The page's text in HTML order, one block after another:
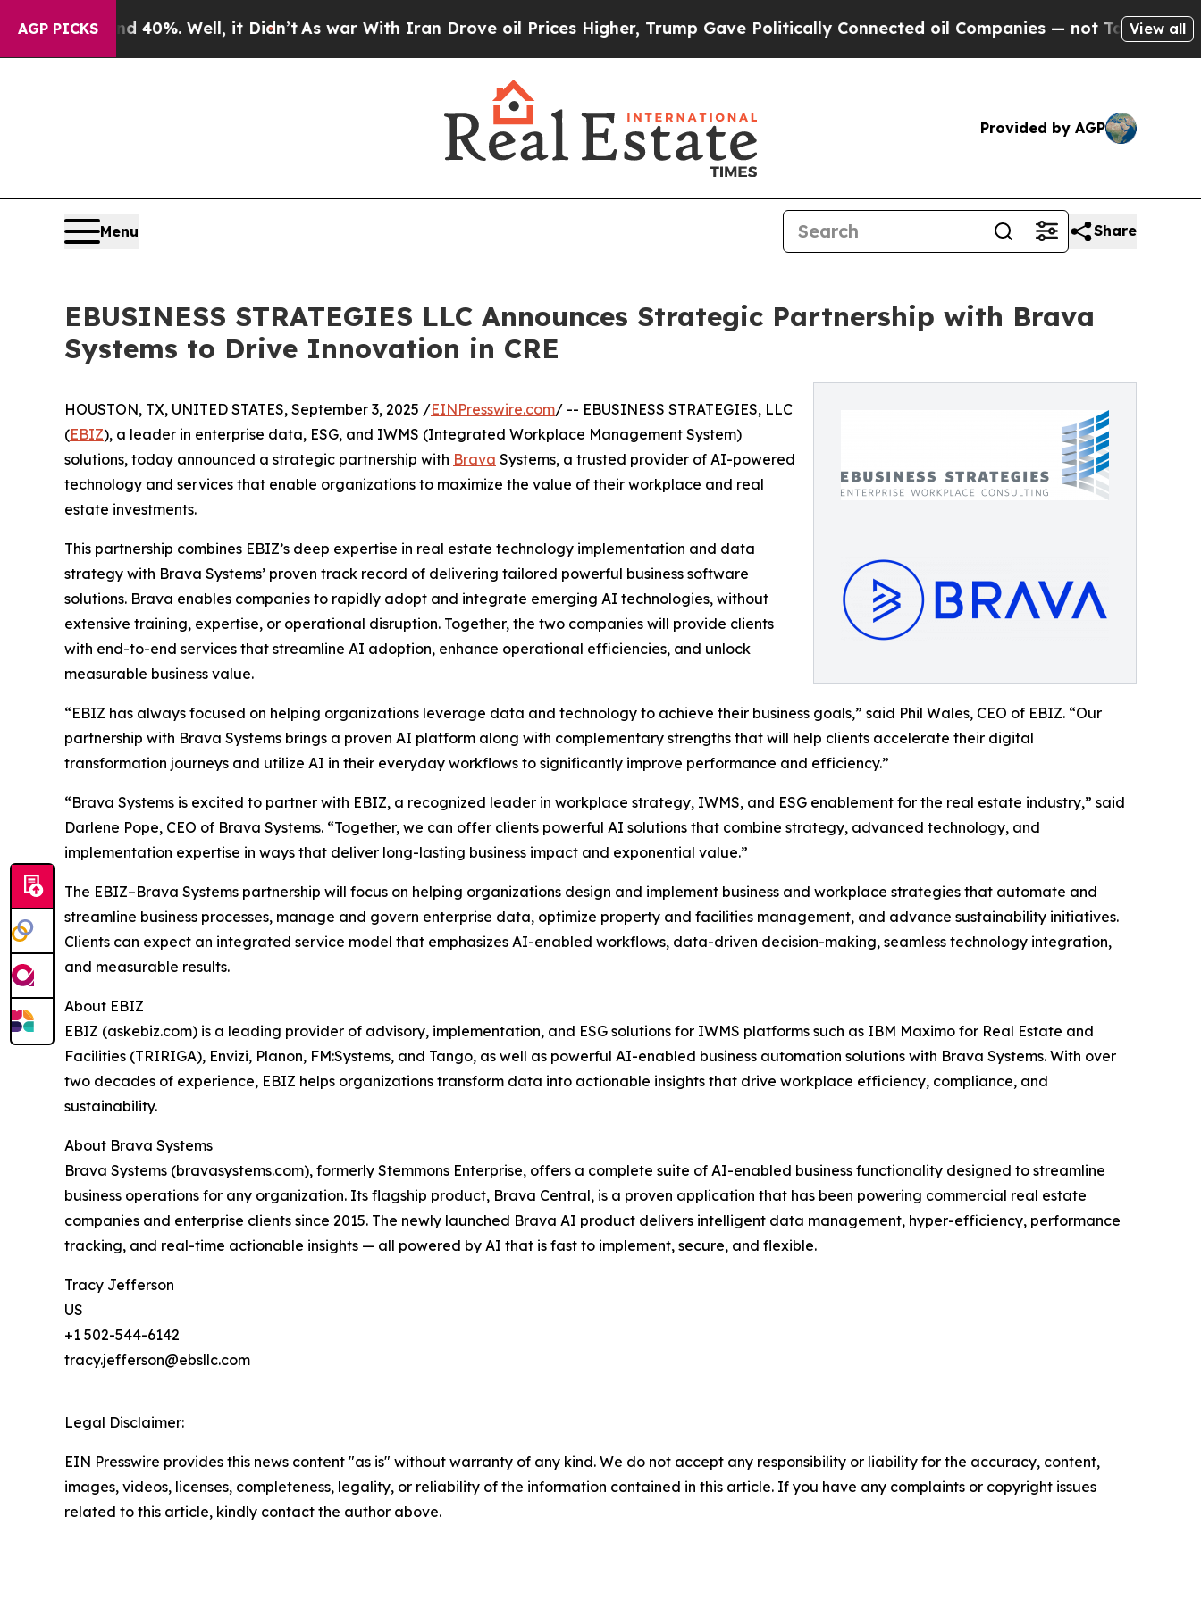
AGP PICKS
Around 40%. Well, it Didn’tAs war With Iran Drove oil Prices Higher, Trump Gave Politically Connected oil Companies — not Taxpayers — the
View all
Provided by AGP
Menu Share
EBUSINESS STRATEGIES LLC Announces Strategic Partnership with Brava
Systems to Drive Innovation in CRE
HOUSTON, TX, UNITED STATES, September 3, 2025 /EINPresswire.com/ -- EBUSINESS STRATEGIES, LLC
(EBIZ), a leader in enterprise data, ESG, and IWMS (Integrated Workplace Management System)
solutions, today announced a strategic partnership with Brava Systems, a trusted provider of AI-powered
technology and services that enable organizations to maximize the value of their workplace and real
estate investments.
This partnership combines EBIZ’s deep expertise in real estate technology implementation and data
strategy with Brava Systems’ proven track record of delivering tailored powerful business software
solutions. Brava enables companies to rapidly adopt and integrate emerging AI technologies, without
extensive training, expertise, or operational disruption. Together, the two companies will provide clients
with end-to-end services that streamline AI adoption, enhance operational efficiencies, and unlock
measurable business value.
“EBIZ has always focused on helping organizations leverage data and technology to achieve their business goals,” said Phil Wales, CEO of EBIZ. “Our
partnership with Brava Systems brings a proven AI platform along with complementary strengths that will help clients accelerate their digital
transformation journeys and utilize AI in their everyday workflows to significantly improve performance and efficiency.”
“Brava Systems is excited to partner with EBIZ, a recognized leader in workplace strategy, IWMS, and ESG enablement for the real estate industry,” said
Darlene Pope, CEO of Brava Systems. “Together, we can offer clients powerful AI solutions that combine strategy, advanced technology, and
implementation expertise in ways that deliver long-lasting business impact and exponential value.”
The EBIZ–Brava Systems partnership will focus on helping organizations design and implement business and workplace strategies that automate and
streamline business processes, manage and govern enterprise data, optimize property and facilities management, and advance sustainability initiatives.
Clients can expect an integrated service model that emphasizes AI-enabled workflows, data-driven decision-making, seamless technology integration,
and measurable results.
About EBIZ
EBIZ (askebiz.com) is a leading provider of advisory, implementation, and ESG solutions for IWMS platforms such as IBM Maximo for Real Estate and
Facilities (TRIRIGA), Envizi, Planon, FM:Systems, and Tango, as well as powerful AI-enabled business automation solutions with Brava Systems. With over
two decades of experience, EBIZ helps organizations transform data into actionable insights that drive workplace efficiency, compliance, and
sustainability.
About Brava Systems
Brava Systems (bravasystems.com), formerly Stemmons Enterprise, offers a complete suite of AI-enabled business functionality designed to streamline
business operations for any organization. Its flagship product, Brava Central, is a proven application that has been powering commercial real estate
companies and enterprise clients since 2015. The newly launched Brava AI product delivers intelligent data management, hyper-efficiency, performance
tracking, and real-time actionable insights — all powered by AI that is fast to implement, secure, and flexible.
Tracy Jefferson
US
+1 502-544-6142
tracy.jefferson@ebsllc.com
Legal Disclaimer:
EIN Presswire provides this news content "as is" without warranty of any kind. We do not accept any responsibility or liability for the accuracy, content,
images, videos, licenses, completeness, legality, or reliability of the information contained in this article. If you have any complaints or copyright issues
related to this article, kindly contact the author above.